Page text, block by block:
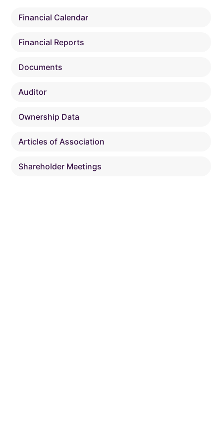
Financial Calendar
Financial Reports
Documents
Auditor
Ownership Data
Articles of Association
Shareholder Meetings